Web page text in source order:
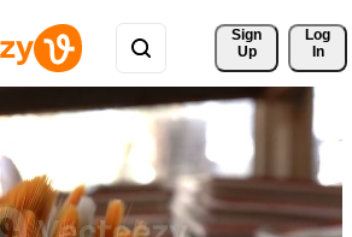
Sign
Up
Log
In